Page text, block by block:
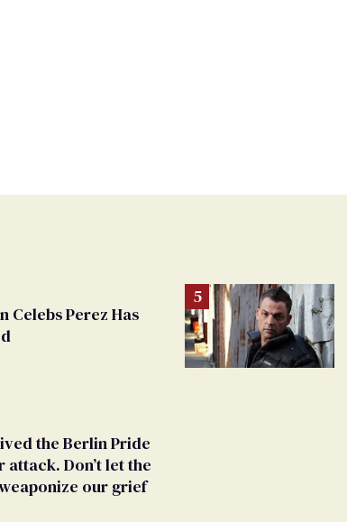
Celebs Perez Has
the Berlin Pride
Don’t let the
our grief